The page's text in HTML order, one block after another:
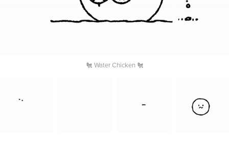
🐔 Water Chicken 🐔